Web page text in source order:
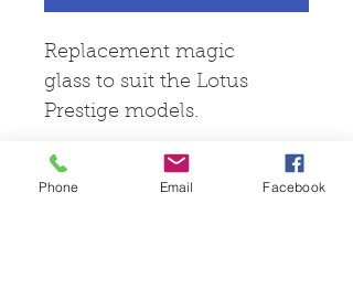
Replacement magic
glass to suit the Lotus
Prestige models.
Phone Email Facebook